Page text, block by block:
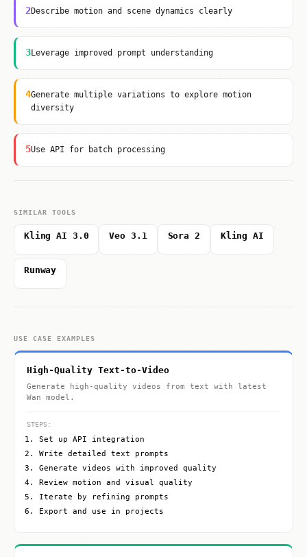
2Describe motion and scene dynamics clearly
3Leverage improved prompt understanding
4Generate multiple variations to explore motion
diversity
5Use API for batch processing
SIMILAR TOOLS
Kling AI 3.0 Veo 3.1 Sora 2 Kling AI
Runway
USE CASE EXAMPLES
High-Quality Text-to-Video
Generate high-quality videos from text with latest
Wan model.
STEPS:
Set up API integration
Write detailed text prompts
Generate videos with improved quality
Review motion and visual quality
Iterate by refining prompts
Export and use in projects